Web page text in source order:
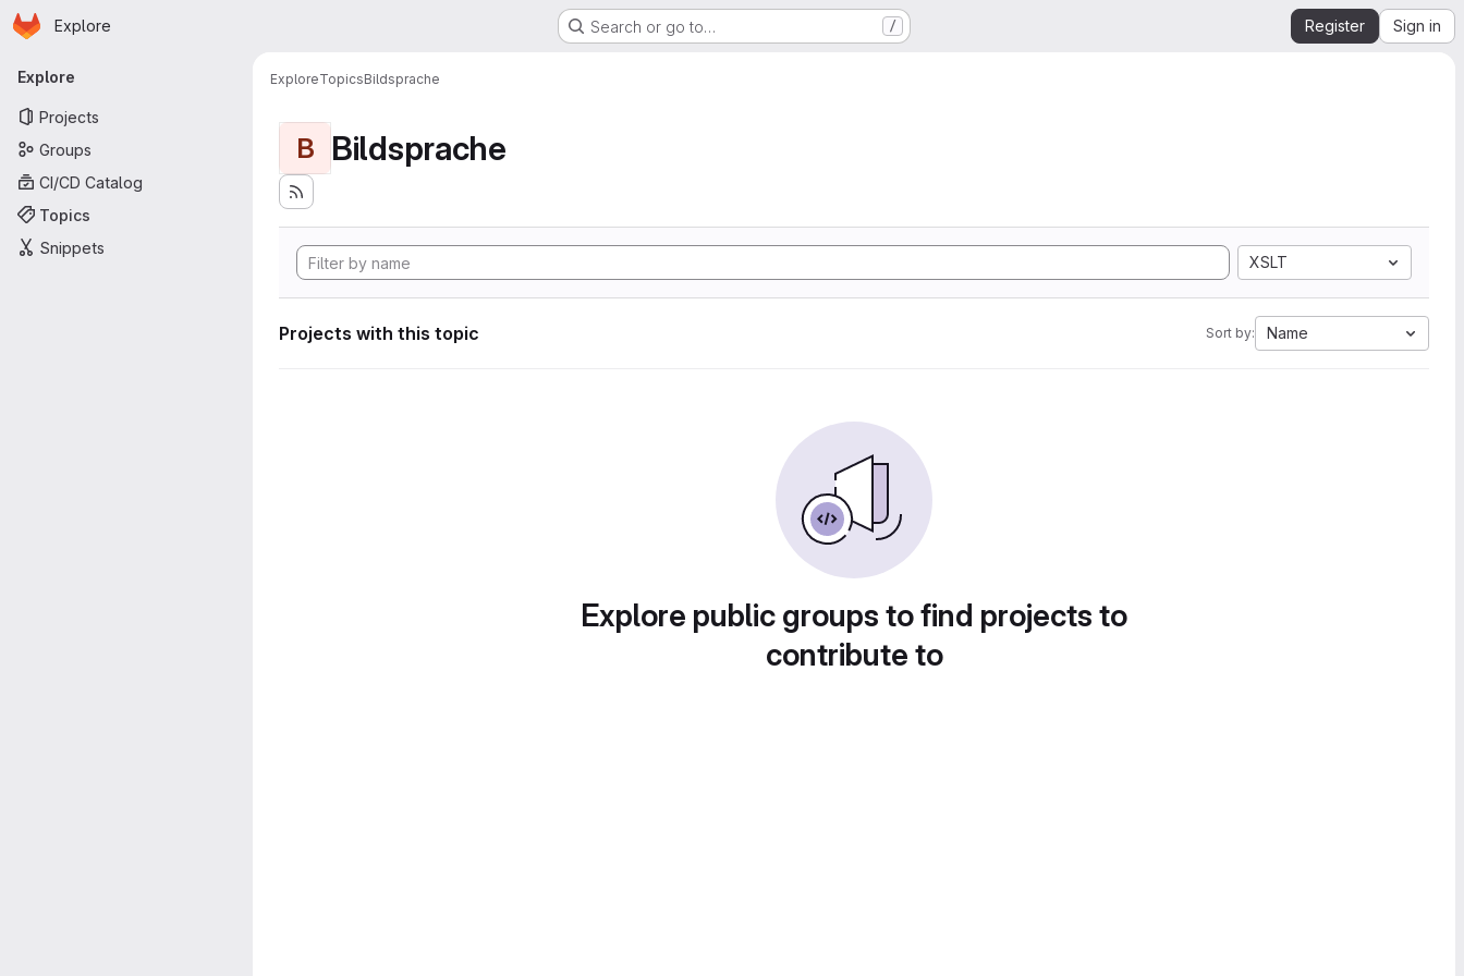
Skip to main content
Homepage
Explore Search or go to… / Register Sign in
Primary navigation
Explore
Projects
Groups
CI/CD Catalog
Topics
Snippets
ExploreTopicsBildsprache
B Bildsprache
XSLT
Projects with this topic Sort by: Name
Explore public groups to find projects to
contribute to